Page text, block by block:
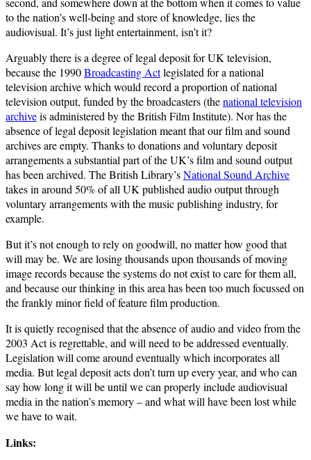
to the nation’s well-being and store of knowledge, lies the
audiovisual. It’s just light entertainment, isn’t it?
Arguably there is a degree of legal deposit for UK television,
because the 1990Broadcasting Actlegislated for a national
television archive which would record a proportion of national
television output, funded by the broadcasters (thenational television
archiveis administered by the British Film Institute). Nor has the
absence of legal deposit legislation meant that our film and sound
archives are empty. Thanks to donations and voluntary deposit
arrangements a substantial part of the UK’s film and sound output
has been archived. The British Library’sNational Sound Archive
takes in around 50% of all UK published audio output through
voluntary arrangements with the music publishing industry, for
example.
But it’s not enough to rely on goodwill, no matter how good that
will may be. We are losing thousands upon thousands of moving
image records because the systems do not exist to care for them all,
and because our thinking in this area has been too much focussed on
the frankly minor field of feature film production.
It is quietly recognised that the absence of audio and video from the
2003 Act is regrettable, and will need to be addressed eventually.
Legislation will come around eventually which incorporates all
media. But legal deposit acts don’t turn up every year, and who can
say how long it will be until we can properly include audiovisual
media in the nation’s memory – and what will have been lost while
we have to wait.
Links: